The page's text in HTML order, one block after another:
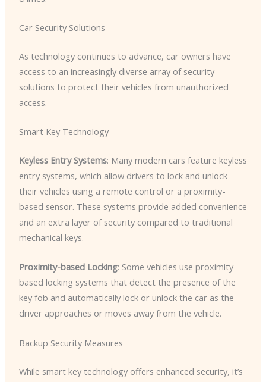
Car Security Solutions
As technology continues to advance, car owners have
access to an increasingly diverse array of security
solutions to protect their vehicles from unauthorized
access.
Smart Key Technology
Keyless Entry Systems: Many modern cars feature keyless
entry systems, which allow drivers to lock and unlock
their vehicles using a remote control or a proximity-
based sensor. These systems provide added convenience
and an extra layer of security compared to traditional
mechanical keys.
Proximity-based Locking: Some vehicles use proximity-
based locking systems that detect the presence of the
key fob and automatically lock or unlock the car as the
driver approaches or moves away from the vehicle.
Backup Security Measures
While smart key technology offers enhanced security, it’s